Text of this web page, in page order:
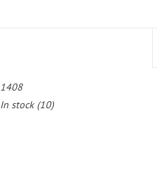
1408
In stock(10)